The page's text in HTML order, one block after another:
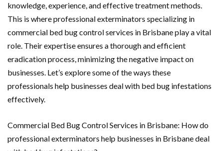
knowledge, experience, and effective treatment methods.
This is where professional exterminators specializing in
commercial bed bug control services in Brisbane play a vital
role. Their expertise ensures a thorough and efficient
eradication process, minimizing the negative impact on
businesses. Let’s explore some of the ways these
professionals help businesses deal with bed bug infestations
effectively.
Commercial Bed Bug Control Services in Brisbane: How do
professional exterminators help businesses in Brisbane deal